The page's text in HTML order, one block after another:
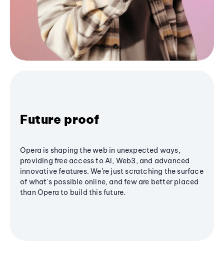
Future proof
Opera is shaping the web in unexpected ways,
providing free access to AI, Web3, and advanced
innovative features. We’re just scratching the surface
of what's possible online, and few are better placed
than Opera to build this future.